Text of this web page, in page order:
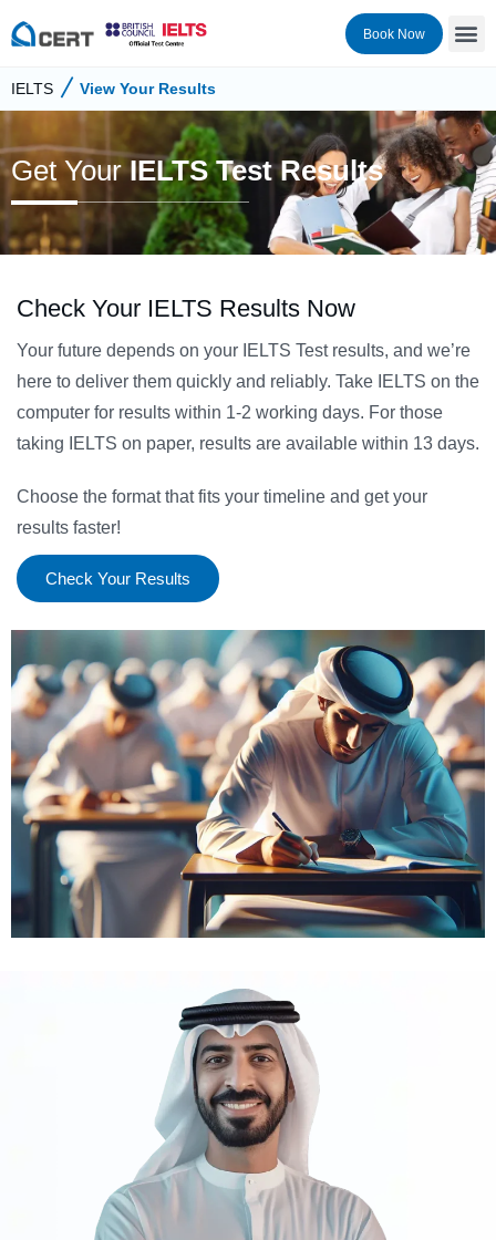
Book Now
IELTS View Your Results
Get YourIELTS Test Results
Check Your IELTS Results Now
Your future depends on your IELTS Test results, and we’re
here to deliver them quickly and reliably. Take IELTS on the
computer for results within 1-2 working days. For those
taking IELTS on paper, results are available within 13 days.
Choose the format that fits your timeline and get your
results faster!
Check Your Results